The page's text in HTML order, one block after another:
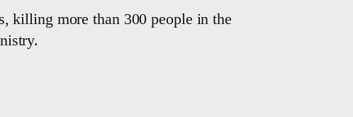
killing more than 300 people in the